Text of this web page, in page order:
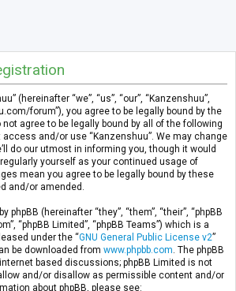
(hereinafter “we”, “us”, “our”, “Kanzenshuu”,
forum”), you agree to be legally bound by the
agree to be legally bound by all of the following
and/or use “Kanzenshuu”. We may change
do our utmost in informing you, though it would
yourself as your continued usage of
mean you agree to be legally bound by these
and/or amended.
phpBB (hereinafter “they”, “them”, “their”, “phpBB
“phpBB Limited”, “phpBB Teams”) which is a
under the “GNU General Public License v2”
be downloaded from www.phpbb.com . The phpBB
based discussions; phpBB Limited is not
and/or disallow as permissible content and/or
about phpBB, please see: